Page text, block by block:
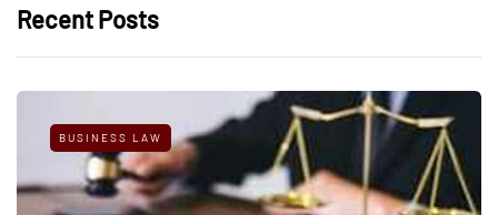
Recent Posts
BUSINESS LAW